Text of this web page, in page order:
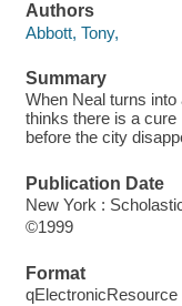
Authors
Abbott, Tony,
Summary
When Neal turns
thinks there is a
before the city
Publication Date
New York :
©1999
Format
qElectronicResource